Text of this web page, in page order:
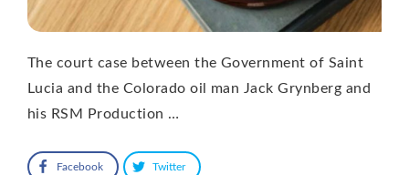
The court case between the Government of Saint
Lucia and the Colorado oil man Jack Grynberg and
his RSM Production …
Facebook Twitter